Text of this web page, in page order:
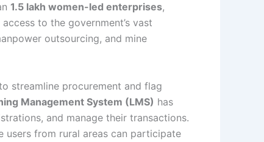
1.5 lakh women-led enterprises,
to the government’s vast
outsourcing, and mine
streamline procurement and flag
Management System (LMS) has
and manage their transactions.
users from rural areas can participate